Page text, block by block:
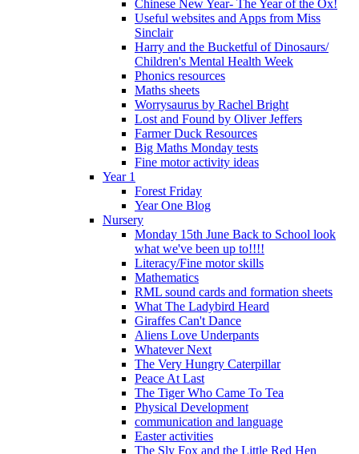
Chinese New Year- The Year of the Ox!
Useful websites and Apps from Miss
Sinclair
Harry and the Bucketful of Dinosaurs/
Children's Mental Health Week
Phonics resources
Maths sheets
Worrysaurus by Rachel Bright
Lost and Found by Oliver Jeffers
Farmer Duck Resources
Big Maths Monday tests
Fine motor activity ideas
Year 1
Forest Friday
Year One Blog
Nursery
Monday 15th June Back to School look
what we've been up to!!!!
Literacy/Fine motor skills
Mathematics
RML sound cards and formation sheets
What The Ladybird Heard
Giraffes Can't Dance
Aliens Love Underpants
Whatever Next
The Very Hungry Caterpillar
Peace At Last
The Tiger Who Came To Tea
Physical Development
communication and language
Easter activities
The Sly Fox and the Little Red Hen